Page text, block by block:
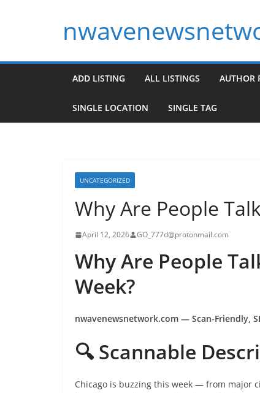
ADD LISTING ALL LISTINGS AUTHOR
SINGLE LOCATION SINGLE TAG
UNCATEGORIZED
Why Are People
April 12, 2026 GO_777d@protonmail.com
Why Are People
Week?
nwavenewsnetwork.com — Scan‑Friendly,
🔍 Scannable
Chicago is buzzing this week — from major